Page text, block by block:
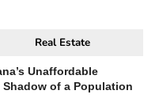
Real Estate
Unaffordable
of a Population